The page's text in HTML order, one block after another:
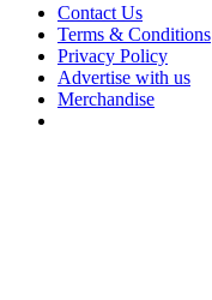
Contact Us
Terms & Conditions
Privacy Policy
Advertise with us
Merchandise